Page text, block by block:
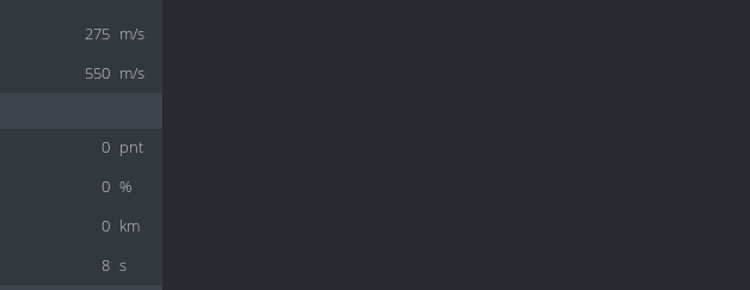
275 m/s
550 m/s
0 pnt
0 %
0 km
8 s